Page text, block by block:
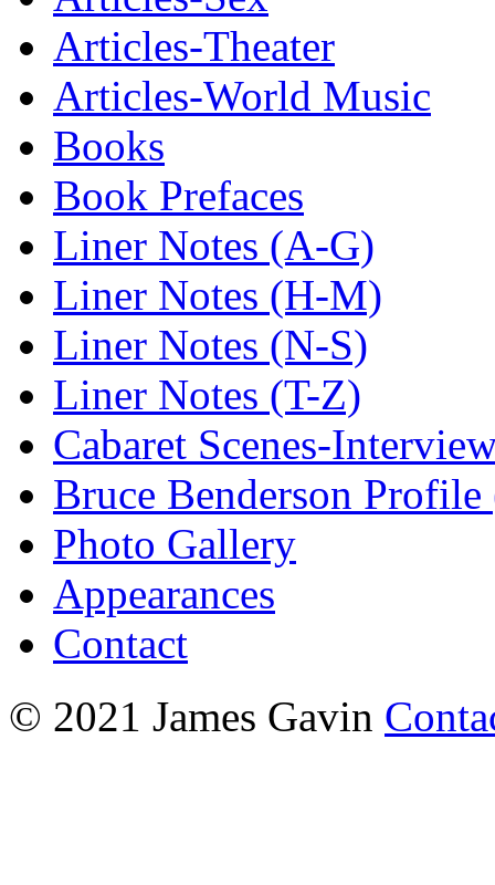
Articles-Theater
Articles-World Music
Books
Book Prefaces
Liner Notes (A-G)
Liner Notes (H-M)
Liner Notes (N-S)
Liner Notes (T-Z)
Cabaret Scenes-
Bruce Benderson Profile
Photo Gallery
Appearances
Contact
© 2021 James Gavin